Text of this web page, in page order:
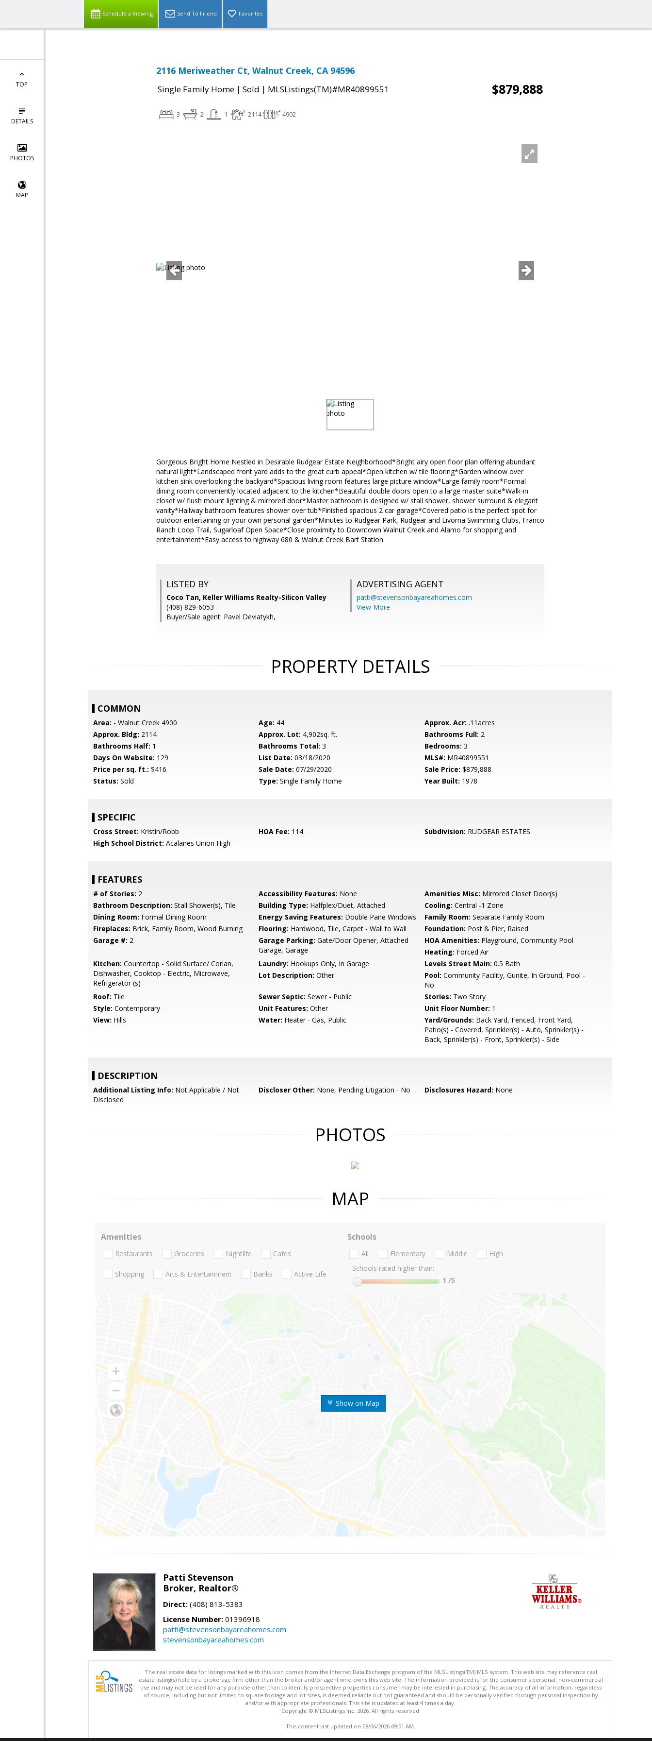
Schedule a Viewing Send To Friend Favorites
TOP
DETAILS
PHOTOS
MAP
2116 Meriweather Ct, Walnut Creek, CA 94596
Single Family Home | Sold | MLSListings(TM)#MR40899551 $879,888
3 2 1 2114 4902
Gorgeous Bright Home Nestled in Desirable Rudgear Estate Neighborhood*Bright airy open floor plan offering abundant
natural light*Landscaped front yard adds to the great curb appeal*Open kitchen w/ tile flooring*Garden window over
kitchen sink overlooking the backyard*Spacious living room features large picture window*Large family room*Formal
dining room conveniently located adjacent to the kitchen*Beautiful double doors open to a large master suite*Walk-in
closet w/ flush mount lighting & mirrored door*Master bathroom is designed w/ stall shower, shower surround & elegant
vanity*Hallway bathroom features shower over tub*Finished spacious 2 car garage*Covered patio is the perfect spot for
outdoor entertaining or your own personal garden*Minutes to Rudgear Park, Rudgear and Livorna Swimming Clubs, Franco
Ranch Loop Trail, Sugarloaf Open Space*Close proximity to Downtown Walnut Creek and Alamo for shopping and
entertainment*Easy access to highway 680 & Walnut Creek Bart Station
LISTED BY
Coco Tan, Keller Williams Realty-Silicon Valley
(408) 829-6053
Buyer/Sale agent: Pavel Deviatykh,
ADVERTISING AGENT
patti@stevensonbayareahomes.com
View More
PROPERTY DETAILS
COMMON
Area: - Walnut Creek 4900 Age: 44 Approx. Acr: .11acres
Approx. Bldg: 2114 Approx. Lot: 4,902sq. ft. Bathrooms Full: 2
Bathrooms Half: 1 Bathrooms Total: 3 Bedrooms: 3
Days On Website: 129 List Date: 03/18/2020 MLS#: MR40899551
Price per sq. ft.: $416 Sale Date: 07/29/2020 Sale Price: $879,888
Status: Sold Type: Single Family Home Year Built: 1978
SPECIFIC
Cross Street: Kristin/Robb HOA Fee: 114 Subdivision: RUDGEAR ESTATES
High School District: Acalanes Union High
FEATURES
# of Stories: 2 Accessibility Features: None Amenities Misc: Mirrored Closet Door(s)
Bathroom Description: Stall Shower(s), Tile Building Type: Halfplex/Duet, Attached Cooling: Central -1 Zone
Dining Room: Formal Dining Room Energy Saving Features: Double Pane Windows Family Room: Separate Family Room
Fireplaces: Brick, Family Room, Wood Burning Flooring: Hardwood, Tile, Carpet - Wall to Wall Foundation: Post & Pier, Raised
Garage #: 2 Garage Parking: Gate/Door Opener, Attached
Garage, Garage
HOA Amenities: Playground, Community Pool
Heating: Forced Air
Kitchen: Countertop - Solid Surface/ Corian,
Dishwasher, Cooktop - Electric, Microwave,
Refrigerator (s)
Laundry: Hookups Only, In Garage Levels Street Main: 0.5 Bath
Lot Description: Other Pool: Community Facility, Gunite, In Ground, Pool -
No
Roof: Tile Sewer Septic: Sewer - Public Stories: Two Story
Style: Contemporary Unit Features: Other Unit Floor Number: 1
View: Hills Water: Heater - Gas, Public Yard/Grounds: Back Yard, Fenced, Front Yard,
Patio(s) - Covered, Sprinkler(s) - Auto, Sprinkler(s) -
Back, Sprinkler(s) - Front, Sprinkler(s) - Side
DESCRIPTION
Additional Listing Info: Not Applicable / Not
Disclosed
Discloser Other: None, Pending Litigation - No Disclosures Hazard: None
PHOTOS
MAP
Show on Map
Amenities
Restaurants Groceries Nightlife Cafes
Shopping Arts & Entertainment Banks Active Life
Schools
All Elementary Middle
High
Schools rated higher than:
1 /5
Patti Stevenson
Broker, Realtor®
Direct: (408) 813-5383
License Number: 01396918
patti@stevensonbayareahomes.com
stevensonbayareahomes.com
The real estate data for listings marked with this icon comes from the Internet Data Exchange program of the MLSListings(TM) MLS system. This web site may reference real
estate listing(s) held by a brokerage firm other than the broker and/or agent who owns this web site. The information provided is for the consumer's personal, non-commercial
use and may not be used for any purpose other than to identify prospective properties consumer may be interested in purchasing. The accuracy of all information, regardless
of source, including but not limited to square footage and lot sizes, is deemed reliable but not guaranteed and should be personally verified through personal inspection by
and/or with appropriate professionals. This site is updated at least 4 times a day.
Copyright © MLSListings Inc. 2026. All rights reserved
This content last updated on 08/06/2026 09:51 AM.